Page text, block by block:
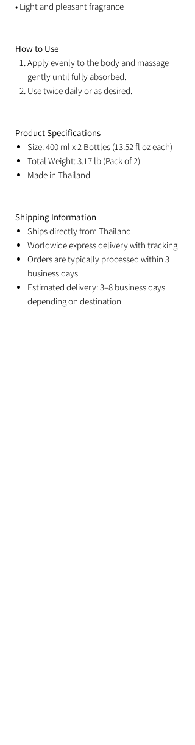
• Light and pleasant fragrance
How to Use
Apply evenly to the body and massage
gently until fully absorbed.
Use twice daily or as desired.
Product Specifications
Size: 400 ml x 2 Bottles (13.52 fl oz each)
Total Weight: 3.17 lb (Pack of 2)
Made in Thailand
Shipping Information
Ships directly from Thailand
Worldwide express delivery with tracking
Orders are typically processed within 3
business days
Estimated delivery: 3–8 business days
depending on destination